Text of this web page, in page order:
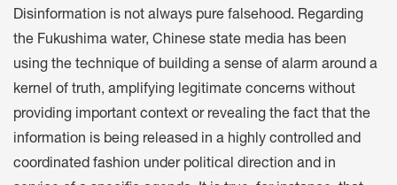
Disinformation is not always pure falsehood. Regarding
the Fukushima water, Chinese state media has been
using the technique of building a sense of alarm around a
kernel of truth, amplifying legitimate concerns without
providing important context or revealing the fact that the
information is being released in a highly controlled and
coordinated fashion under political direction and in